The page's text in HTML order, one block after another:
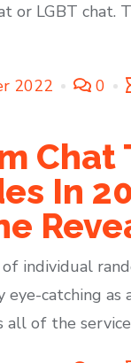
or LGBT chat.
2022 0
Chat
In
individual
eye-catching as
all of the